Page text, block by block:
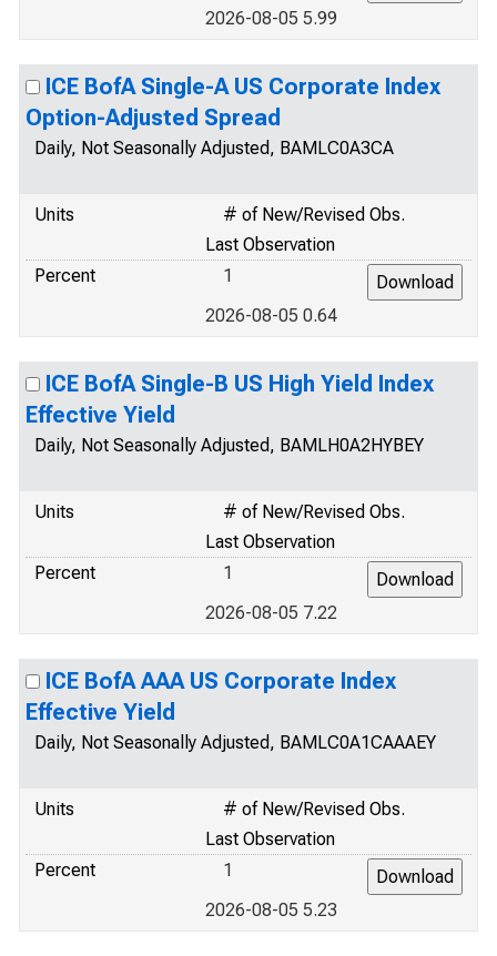
2026-08-05 5.99
ICE BofA Single-A US Corporate Index
Option-Adjusted Spread
Daily, Not Seasonally Adjusted, BAMLC0A3CA
Units
# of New/Revised Obs.
Last Observation
Percent
1
2026-08-05 0.64
ICE BofA Single-B US High Yield Index
Effective Yield
Daily, Not Seasonally Adjusted, BAMLH0A2HYBEY
Units
# of New/Revised Obs.
Last Observation
Percent
1
2026-08-05 7.22
ICE BofA AAA US Corporate Index
Effective Yield
Daily, Not Seasonally Adjusted, BAMLC0A1CAAAEY
Units
# of New/Revised Obs.
Last Observation
Percent
1
2026-08-05 5.23